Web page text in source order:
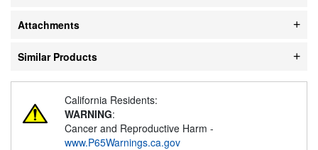
Attachments
Similar Products
California Residents:
WARNING:
Cancer and Reproductive Harm -
www.P65Warnings.ca.gov